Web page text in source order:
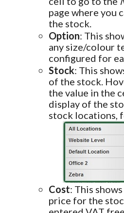
page where you
the stock.
Option: This
any size/colour
configured for
Stock: This
of the stock.
the value in the
display of the
stock locations,
Cost: This
price for the